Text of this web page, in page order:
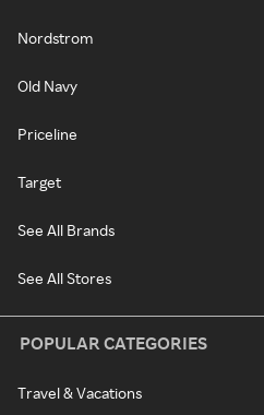
Nordstrom
Old Navy
Priceline
Target
See All Brands
See All Stores
POPULAR CATEGORIES
Travel & Vacations